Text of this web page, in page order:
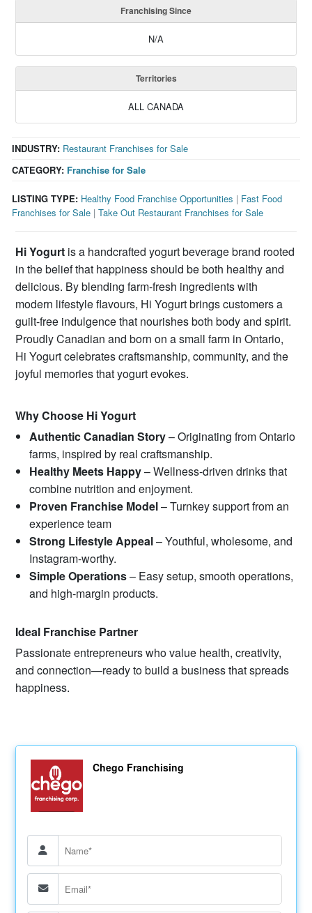
Franchising Since
N/A
Territories
ALL CANADA
CATEGORY: Franchise for Sale
INDUSTRY: Restaurant Franchises for Sale
LISTING TYPE: Healthy Food Franchise Opportunities | Fast Food
Franchises for Sale |Take Out Restaurant Franchises for Sale
Hi Yogurt is a handcrafted yogurt beverage brand rooted
in the belief that happiness should be both healthy and
delicious. By blending farm-fresh ingredients with
modern lifestyle flavours, Hi Yogurt brings customers a
guilt-free indulgence that nourishes both body and spirit.
Proudly Canadian and born on a small farm in Ontario,
Hi Yogurt celebrates craftsmanship, community, and the
joyful memories that yogurt evokes.
Why Choose Hi Yogurt
Authentic Canadian Story– Originating from Ontario
farms, inspired by real craftsmanship.
Healthy Meets Happy– Wellness-driven drinks that
combine nutrition and enjoyment.
Proven Franchise Model– Turnkey support from an
experience team
Strong Lifestyle Appeal– Youthful, wholesome, and
Instagram-worthy.
Simple Operations– Easy setup, smooth operations,
and high-margin products.
Ideal Franchise Partner
Passionate entrepreneurs who value health, creativity,
and connection—ready to build a business that spreads
happiness.
Chego Franchising